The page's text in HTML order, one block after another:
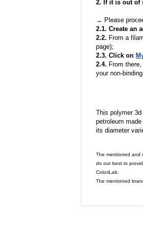
2. If it is out of
→ Please
2.1. Create an
2.2. From a
page);
2.3. Click on
2.4. From there,
your non-
This polymer
petroleum
its diameter
The mentioned and
do our best to
ColoriLab.
The mentioned